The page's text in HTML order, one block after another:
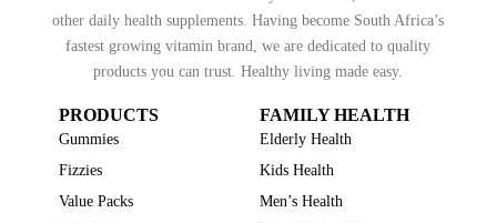
other daily health supplements. Having become South Africa’s
fastest growing vitamin brand, we are dedicated to quality
products you can trust. Healthy living made easy.
PRODUCTS
Gummies
Fizzies
Value Packs
FAMILY HEALTH
Elderly Health
Kids Health
Men’s Health